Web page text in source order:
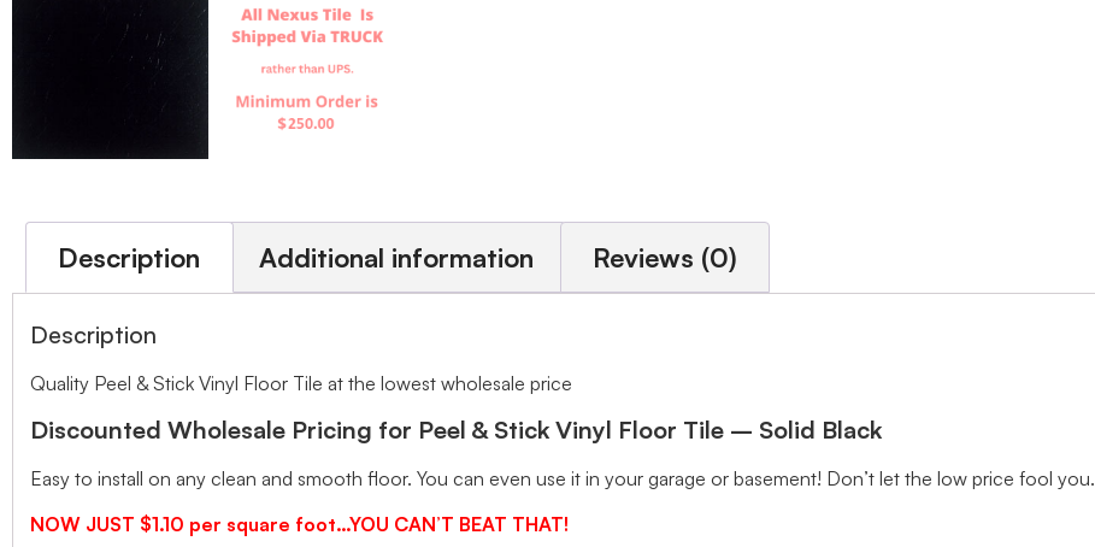
Description Additional information Reviews (0)
Description
Quality Peel & Stick Vinyl Floor Tile at the lowest wholesale price
Discounted Wholesale Pricing for Peel & Stick Vinyl Floor Tile – Solid Black
Easy to install on any clean and smooth floor. You can even use it in your garage or basement! Don’t let the low price fool you.
NOW JUST $1.10 per square foot…YOU CAN’T BEAT THAT!